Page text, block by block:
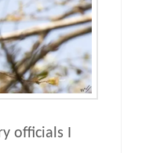
officials I